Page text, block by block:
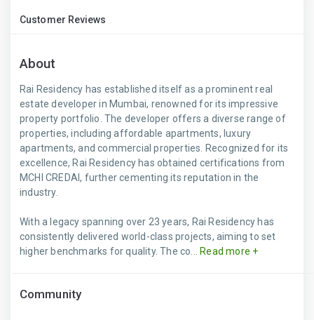
Customer Reviews
About
Rai Residency has established itself as a prominent real
estate developer in Mumbai, renowned for its impressive
property portfolio. The developer offers a diverse range of
properties, including affordable apartments, luxury
apartments, and commercial properties. Recognized for its
excellence, Rai Residency has obtained certifications from
MCHI CREDAI, further cementing its reputation in the
industry.
With a legacy spanning over 23 years, Rai Residency has
consistently delivered world-class projects, aiming to set
higher benchmarks for quality. The co...
Read more +
Community